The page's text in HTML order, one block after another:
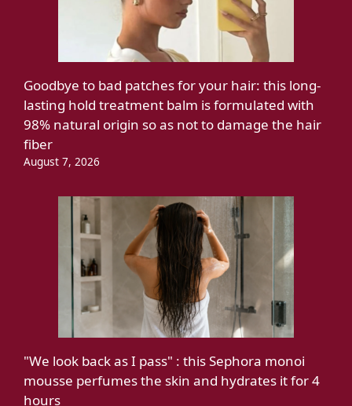
Goodbye to bad patches for your hair: this long-
lasting hold treatment balm is formulated with
98% natural origin so as not to damage the hair
fiber
August 7, 2026
"We look back as I pass" : this Sephora monoi
mousse perfumes the skin and hydrates it for 4
hours